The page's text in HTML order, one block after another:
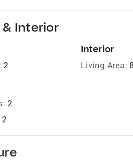
& Interior
2
2
2
Interior
Living Area: